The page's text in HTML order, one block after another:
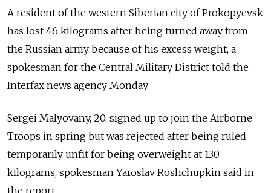
A resident of the western Siberian city of Prokopyevsk
has lost 46 kilograms after being turned away from
the Russian army because of his excess weight, a
spokesman for the Central Military District told the
Interfax news agency Monday.
Sergei Malyovany, 20, signed up to join the Airborne
Troops in spring but was rejected after being ruled
temporarily unfit for being overweight at 130
kilograms, spokesman Yaroslav Roshchupkin said in